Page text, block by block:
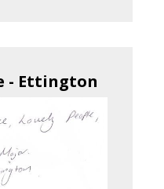
- Ettington